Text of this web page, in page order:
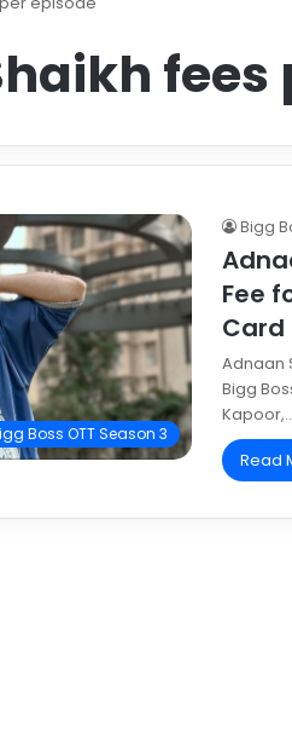
fees
Boss OTT Season 3
Bigg
Fee
Card
Adnaan
Bigg
Read